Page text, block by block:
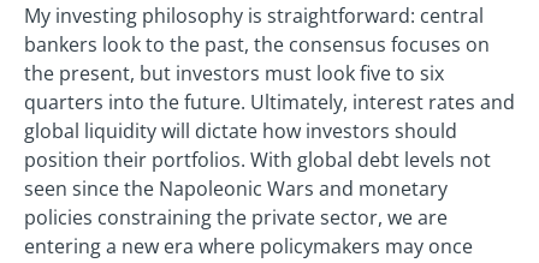
My investing philosophy is straightforward: central
bankers look to the past, the consensus focuses on
the present, but investors must look five to six
quarters into the future. Ultimately, interest rates and
global liquidity will dictate how investors should
position their portfolios. With global debt levels not
seen since the Napoleonic Wars and monetary
policies constraining the private sector, we are
entering a new era where policymakers may once